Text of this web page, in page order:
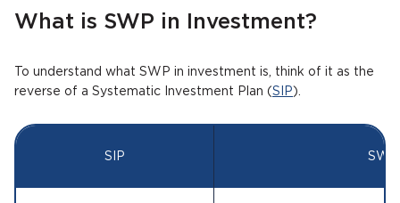
What is SWP in Investment?
To understand what SWP in investment is, think of it as the
reverse of a Systematic Investment Plan (SIP ).
SIP SWP